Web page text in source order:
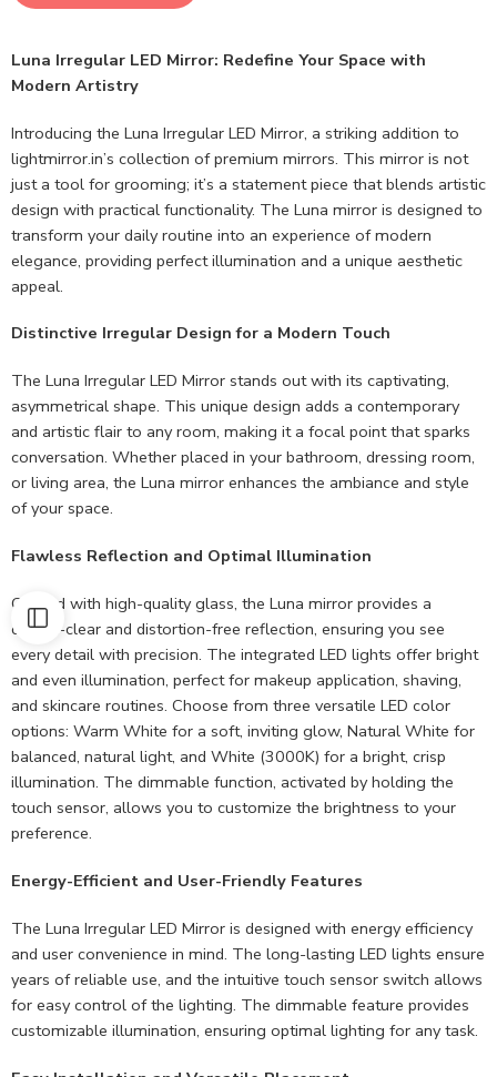
Luna Irregular LED Mirror: Redefine Your Space with
Modern Artistry
Introducing the Luna Irregular LED Mirror, a striking addition to
lightmirror.in’s collection of premium mirrors. This mirror is not
just a tool for grooming; it’s a statement piece that blends artistic
design with practical functionality. The Luna mirror is designed to
transform your daily routine into an experience of modern
elegance, providing perfect illumination and a unique aesthetic
appeal.
Distinctive Irregular Design for a Modern Touch
The Luna Irregular LED Mirror stands out with its captivating,
asymmetrical shape. This unique design adds a contemporary
and artistic flair to any room, making it a focal point that sparks
conversation. Whether placed in your bathroom, dressing room,
or living area, the Luna mirror enhances the ambiance and style
of your space.
Flawless Reflection and Optimal Illumination
Crafted with high-quality glass, the Luna mirror provides a
crystal-clear and distortion-free reflection, ensuring you see
every detail with precision. The integrated LED lights offer bright
and even illumination, perfect for makeup application, shaving,
and skincare routines. Choose from three versatile LED color
options: Warm White for a soft, inviting glow, Natural White for
balanced, natural light, and White (3000K) for a bright, crisp
illumination. The dimmable function, activated by holding the
touch sensor, allows you to customize the brightness to your
preference.
Energy-Efficient and User-Friendly Features
The Luna Irregular LED Mirror is designed with energy efficiency
and user convenience in mind. The long-lasting LED lights ensure
years of reliable use, and the intuitive touch sensor switch allows
for easy control of the lighting. The dimmable feature provides
customizable illumination, ensuring optimal lighting for any task.